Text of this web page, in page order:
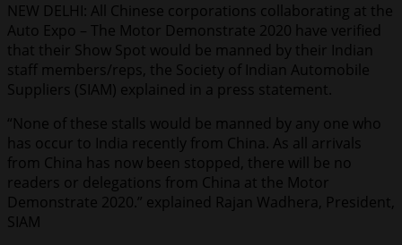
NEW DELHI: All Chinese corporations collaborating at the
Auto Expo – The Motor Demonstrate 2020 have verified
that their Show Spot would be manned by their Indian
staff members/reps, the Society of Indian Automobile
Suppliers (SIAM) explained in a press statement.
“None of these stalls would be manned by any one who
has occur to India recently from China. As all arrivals
from China has now been stopped, there will be no
readers or delegations from China at the Motor
Demonstrate 2020.” explained Rajan Wadhera, President,
SIAM